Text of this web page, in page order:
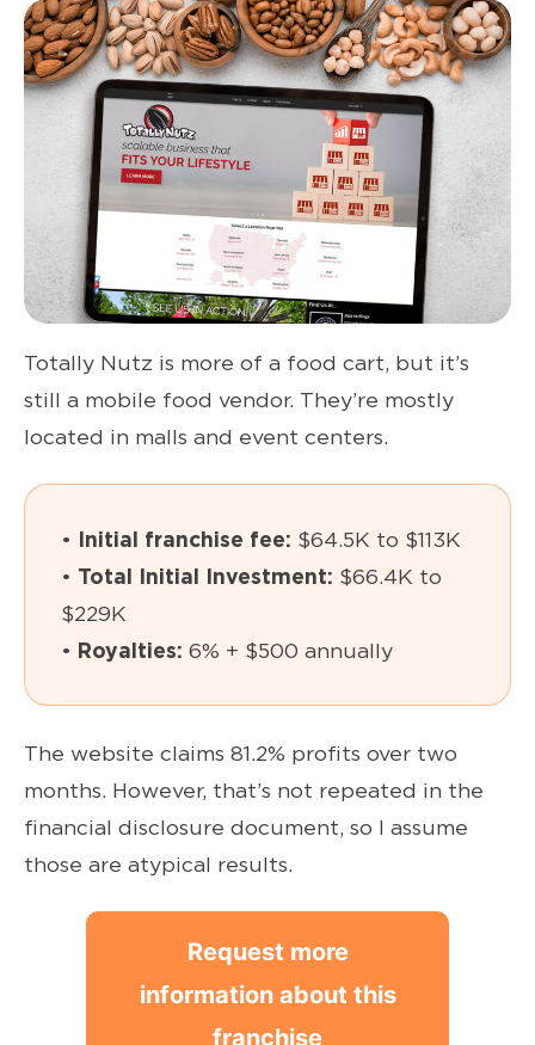
Totally Nutz is more of a food cart, but it’s
still a mobile food vendor. They’re mostly
located in malls and event centers.
• Initial franchise fee: $64.5K to $113K
• Total Initial Investment: $66.4K to
$229K
• Royalties: 6% + $500 annually
The website claims 81.2% profits over two
months. However, that’s not repeated in the
financial disclosure document, so I assume
those are atypical results.
Request more
information about this
franchise